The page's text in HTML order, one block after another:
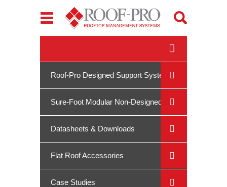
Toggle
navigation
Roof-Pro Designed Support Systems
Sure-Foot Modular Non-Designed
System
Datasheets & Downloads
Flat Roof Accessories
Case Studies